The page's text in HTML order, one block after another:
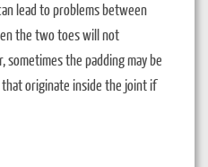
lead to problems between
the two toes will not
the padding may be
originate inside the joint if